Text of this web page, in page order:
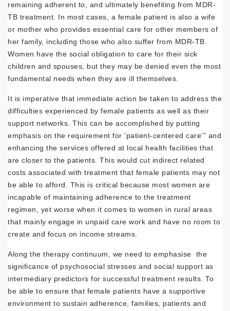
remaining adherent to, and ultimately benefiting from MDR-
TB treatment. In most cases, a female patient is also a wife
or mother who provides essential care for other members of
her family, including those who also suffer from MDR-TB.
Women have the social obligation to care for their sick
children and spouses, but they may be denied even the most
fundamental needs when they are ill themselves.
It is imperative that immediate action be taken to address the
difficulties experienced by female patients as well as their
support networks. This can be accomplished by putting
emphasis on the requirement for ’patient-centered care’” and
enhancing the services offered at local health facilities that
are closer to the patients. This would cut indirect related
costs associated with treatment that female patients may not
be able to afford. This is critical because most women are
incapable of maintaining adherence to the treatment
regimen, yet worse when it comes to women in rural areas
that mainly engage in unpaid care work and have no room to
create and focus on income streams.
Along the therapy continuum, we need to emphasise the
significance of psychosocial stresses and social support as
intermediary predictors for successful treatment results. To
be able to ensure that female patients have a supportive
environment to sustain adherence, families, patients and